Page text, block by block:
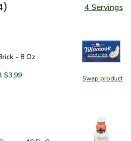
4 Servings
Swap product
Swap
Brick - 8 Oz
- 8 Oz
Cheese Brick - 8 Oz
Cream Cheese Brick - 8
$3.99